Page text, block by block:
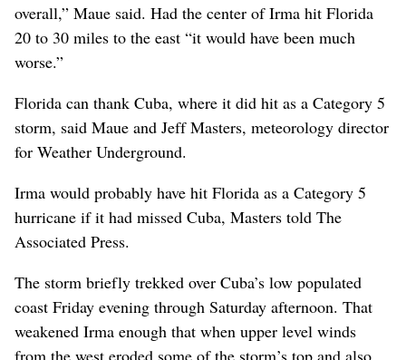
overall,” Maue said. Had the center of Irma hit Florida
20 to 30 miles to the east “it would have been much
worse.”
Florida can thank Cuba, where it did hit as a Category 5
storm, said Maue and Jeff Masters, meteorology director
for Weather Underground.
Irma would probably have hit Florida as a Category 5
hurricane if it had missed Cuba, Masters told The
Associated Press.
The storm briefly trekked over Cuba’s low populated
coast Friday evening through Saturday afternoon. That
weakened Irma enough that when upper level winds
from the west eroded some of the storm’s top and also